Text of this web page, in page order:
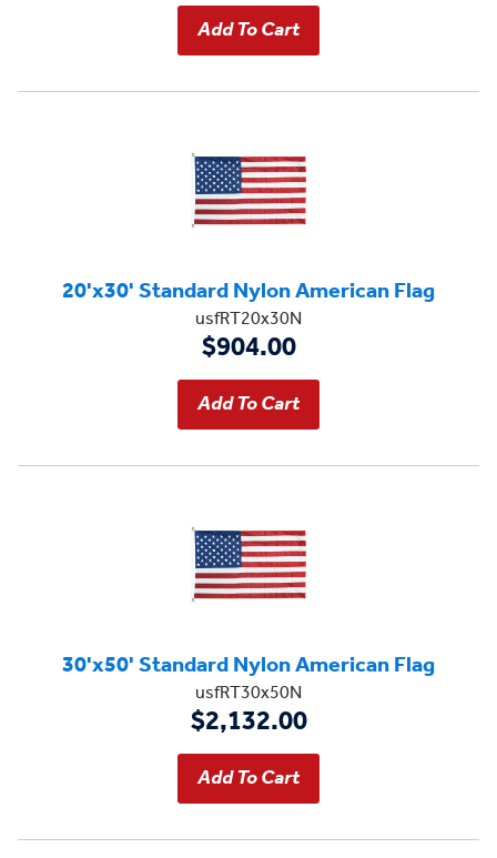
20'x30' Standard Nylon American Flag
usfRT20x30N
$904.00
30'x50' Standard Nylon American Flag
usfRT30x50N
$2,132.00